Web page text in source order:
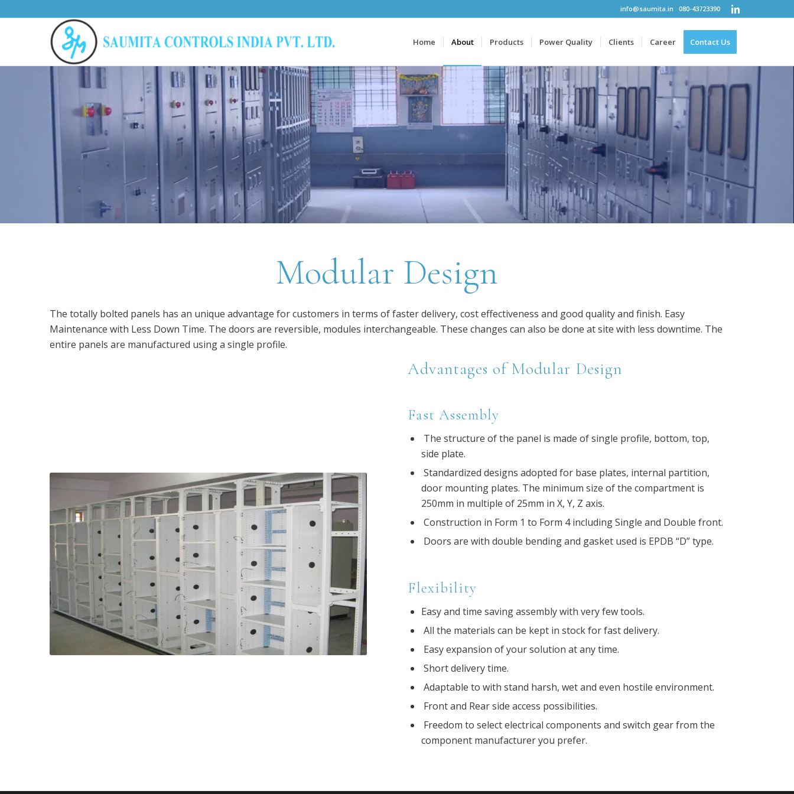
info@saumita.in 080-43723390
Home About Products Power Quality Clients Career Contact Us
Modular Design
The totally bolted panels has an unique advantage for customers in terms of faster delivery, cost effectiveness and good quality and finish. Easy
Maintenance with Less Down Time. The doors are reversible, modules interchangeable. These changes can also be done at site with less downtime. The
entire panels are manufactured using a single profile.
Advantages of Modular Design
Fast Assembly
The structure of the panel is made of single profile, bottom, top,
side plate.
Standardized designs adopted for base plates, internal partition,
door mounting plates. The minimum size of the compartment is
250mm in multiple of 25mm in X, Y, Z axis.
Construction in Form 1 to Form 4 including Single and Double front.
Doors are with double bending and gasket used is EPDB “D” type.
Flexibility
Easy and time saving assembly with very few tools.
All the materials can be kept in stock for fast delivery.
Easy expansion of your solution at any time.
Short delivery time.
Adaptable to with stand harsh, wet and even hostile environment.
Front and Rear side access possibilities.
Freedom to select electrical components and switch gear from the
component manufacturer you prefer.